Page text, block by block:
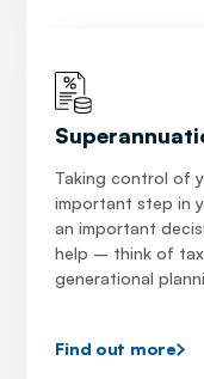
Taking control of
important step in
an important
help – think of tax
generational
Find out more